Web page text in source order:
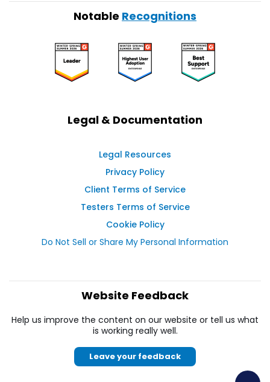
Notable Recognitions
Legal & Documentation
Legal Resources
Privacy Policy
Client Terms of Service
Testers Terms of Service
Cookie Policy
Do Not Sell or Share My Personal Information
Website Feedback
Help us improve the content on our website or tell us what
is working really well.
Leave your feedback